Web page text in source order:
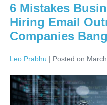
6 Mistakes
Hiring Email
Companies
Leo Prabhu | Posted on